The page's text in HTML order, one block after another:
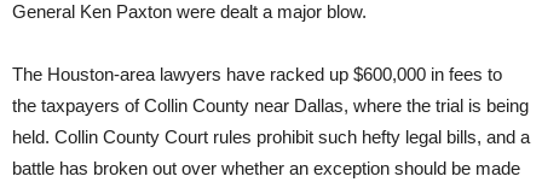
General Ken Paxton were dealt a major blow.
The Houston-area lawyers have racked up $600,000 in fees to
the taxpayers of Collin County near Dallas, where the trial is being
held. Collin County Court rules prohibit such hefty legal bills, and a
battle has broken out over whether an exception should be made